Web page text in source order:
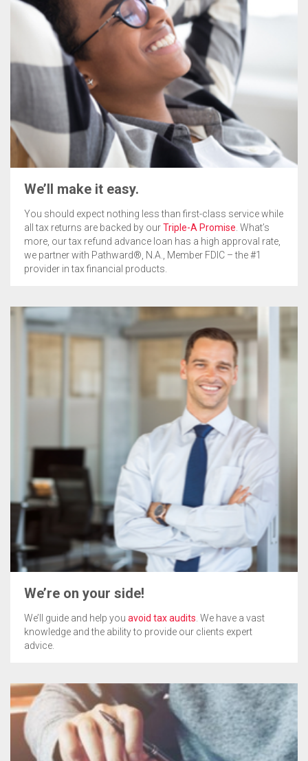
We’ll make it easy.
You should expect nothing less than first-class service while
all tax returns are backed by ourTriple-A Promise . What’s
more, our tax refund advance loan has a high approval rate,
we partner with Pathward®, N.A., Member FDIC – the #1
provider in tax financial products.
We’re on your side!
We’ll guide and help you avoid tax audits . We have a vast
knowledge and the ability to provide our clients expert
advice.